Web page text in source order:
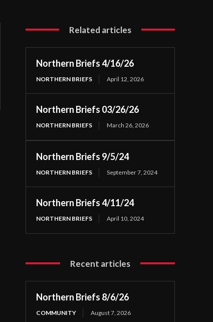
Related articles
Northern Briefs 4/16/26
NORTHERN BRIEFS April 12, 2026
Northern Briefs 03/26/26
NORTHERN BRIEFS March 26, 2026
Northern Briefs 9/5/24
NORTHERN BRIEFS September 7, 2024
Northern Briefs 4/11/24
NORTHERN BRIEFS April 10, 2024
Recent articles
Northern Briefs 8/6/26
COMMUNITY August 7, 2026